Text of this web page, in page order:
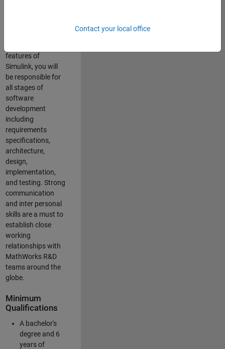
features of
Simulink, you will
be responsible for
all stages of
software
development
including
requirements
specifications,
architecture,
design,
implementation,
and testing. Strong
communication
and inter personal
skills are a must to
establish close
working
relationships with
MathWorks R&D
teams around the
globe.
Minimum
Qualifications
A bachelor's
degree and 6
years of
Contact your local office